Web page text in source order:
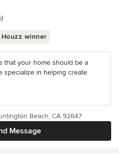
winner
that your home should be a
specialize in helping create
Message
Beach, CA 92647